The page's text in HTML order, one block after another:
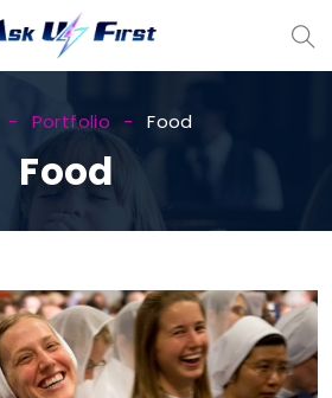
Portfolio Food
Food